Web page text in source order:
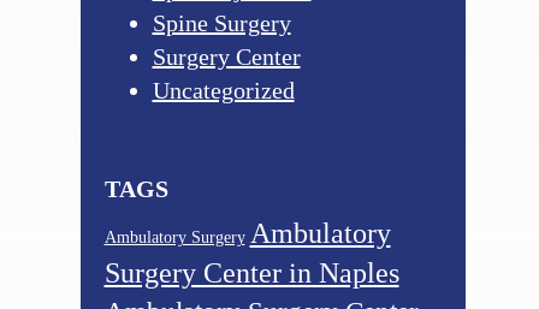
Spine Surgery
Surgery Center
Uncategorized
TAGS
Ambulatory Surgery Ambulatory
Surgery Center in Naples